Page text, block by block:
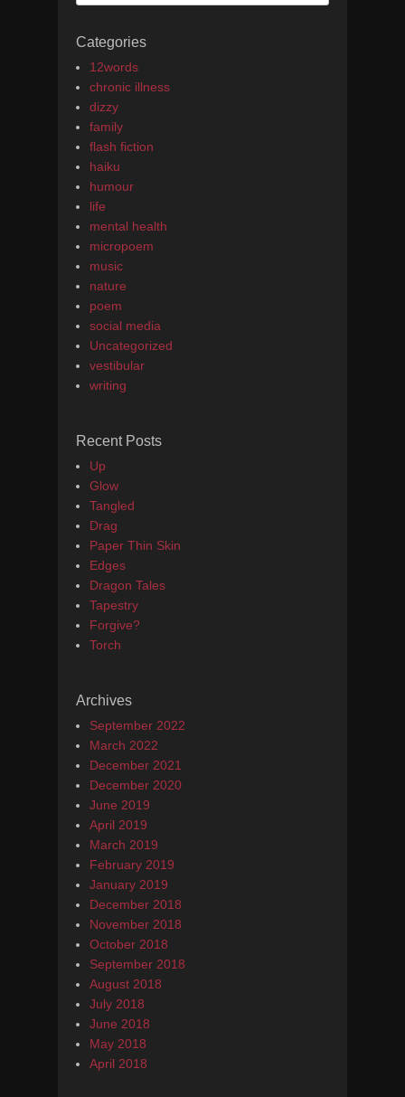
for:
Categories
12words
chronic illness
dizzy
family
flash fiction
haiku
humour
life
mental health
micropoem
music
nature
poem
social media
Uncategorized
vestibular
writing
Recent Posts
Up
Glow
Tangled
Drag
Paper Thin Skin
Edges
Dragon Tales
Tapestry
Forgive?
Torch
Archives
September 2022
March 2022
December 2021
December 2020
June 2019
April 2019
March 2019
February 2019
January 2019
December 2018
November 2018
October 2018
September 2018
August 2018
July 2018
June 2018
May 2018
April 2018